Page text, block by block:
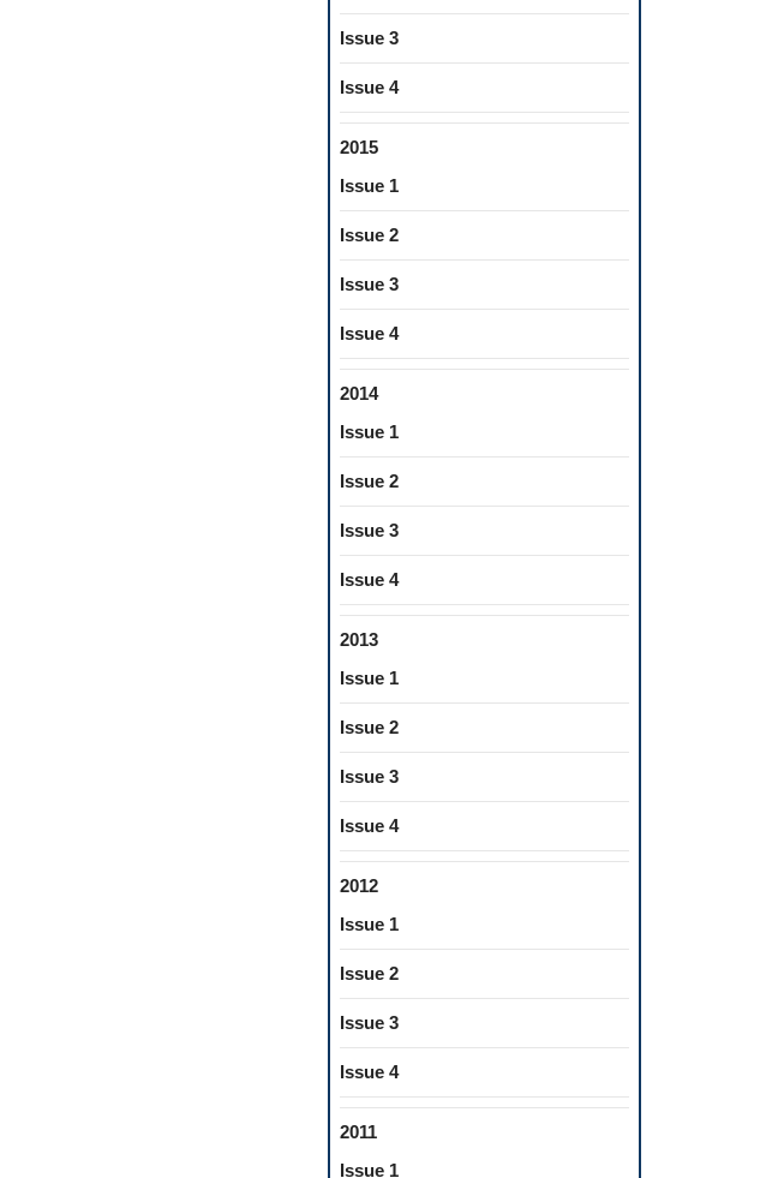
Issue 3
Issue 4
2015
Issue 1
Issue 2
Issue 3
Issue 4
2014
Issue 1
Issue 2
Issue 3
Issue 4
2013
Issue 1
Issue 2
Issue 3
Issue 4
2012
Issue 1
Issue 2
Issue 3
Issue 4
2011
Issue 1